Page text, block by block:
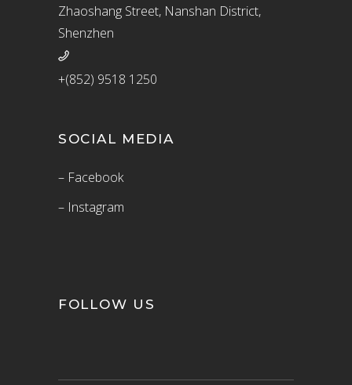
Zhaoshang Street, Nanshan District,
Shenzhen
+(852) 9518 1250
SOCIAL MEDIA
– Facebook
– Instagram
FOLLOW US